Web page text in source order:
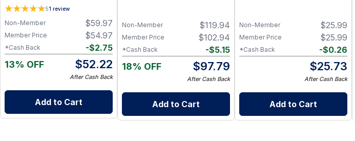
Unpaper Towels & 100%
Cotton Baby Wipes | Eco-
Friendly Paper Towel
Alternative for Busy Moms |
Kitchen, Cleaning & On-the-
Go Wet Bag (Sunshine)
51 review
$59.97
Non-Member
$54.97
Member Price
-$2.75
*Cash Back
13% OFF $52.22
After Cash Back
Add to Cart
Sunshine)
$119.94
Non-Member
$102.94
Member Price
-$5.15
*Cash Back
18% OFF $97.79
After Cash Back
Add to Cart
$25.99
Non-Member
$25.99
Member Price
-$0.26
*Cash Back
$25.73
After Cash Back
Add to Cart